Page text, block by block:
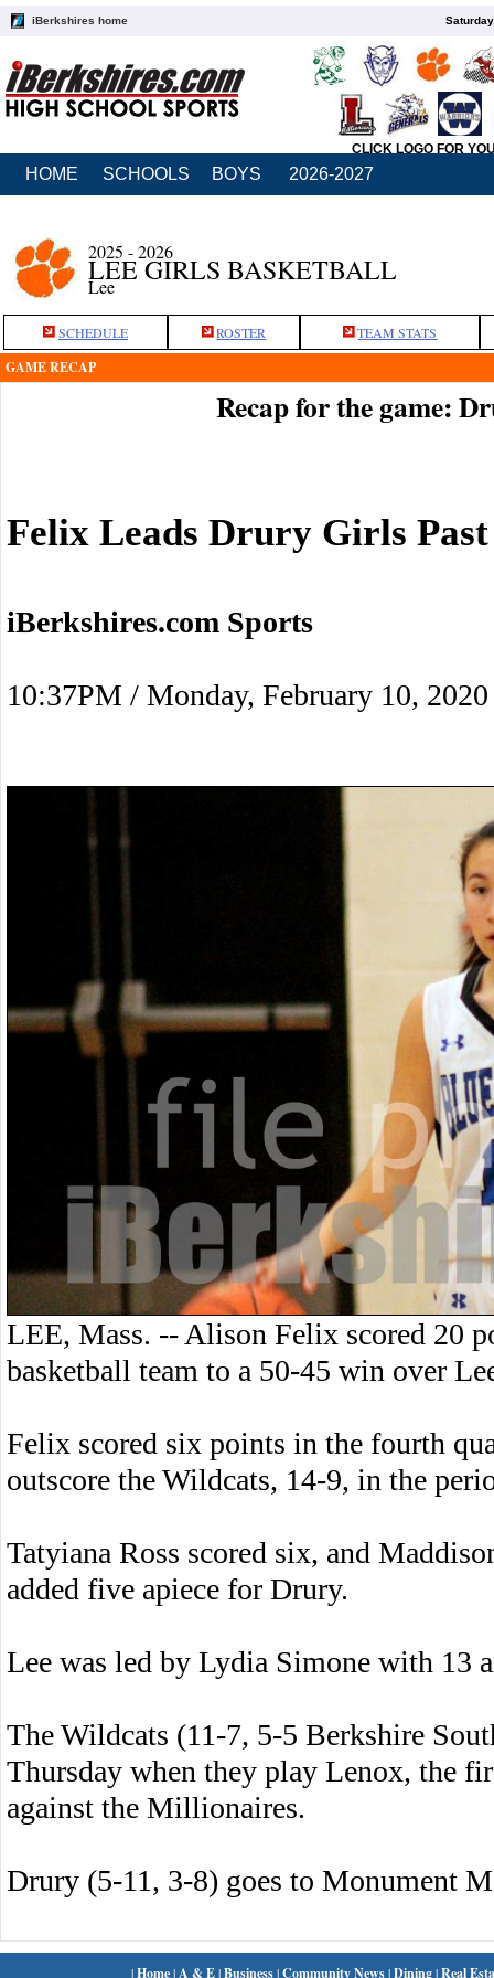
iBerkshires home
CLICK LOGO FOR
HOME SCHOOLS BOYS 2026-2027
2025 - 2026
LEE GIRLS BASKETBALL
Lee
SCHEDULE ROSTER TEAM STATS
GAME RECAP
Recap for the game:
Felix Leads Drury Girls Past
iBerkshires.com Sports
10:37PM / Monday, February 10, 2020
LEE, Mass. -- Alison Felix scored 20
basketball team to a 50-45 win over
Felix scored six points in the fourth
outscore the Wildcats, 14-9, in the
Tatyiana Ross scored six, and
added five apiece for Drury.
Lee was led by Lydia Simone with 13
The Wildcats (11-7, 5-5 Berkshire
Thursday when they play Lenox, the
against the Millionaires.
Drury (5-11, 3-8) goes to Monument
|Home| A & E|Business|Community News|Dining|Real